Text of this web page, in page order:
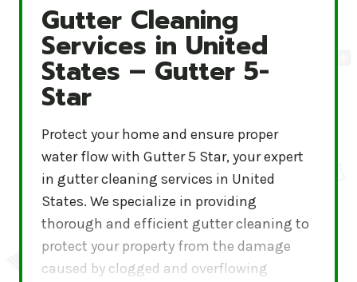
Gutter Cleaning Services in United States –
Gutter Cleaning
Services in United
States – Gutter 5-
Star
Protect your home and ensure proper
water flow with Gutter 5 Star, your expert
in gutter cleaning services in United
States. We specialize in providing
thorough and efficient gutter cleaning to
protect your property from the damage
caused by clogged and overflowing